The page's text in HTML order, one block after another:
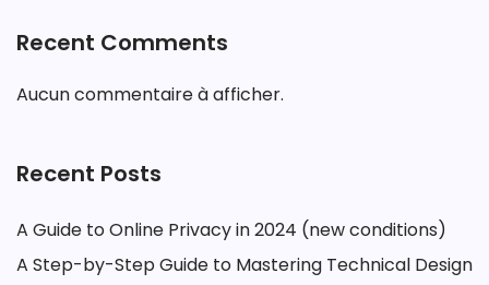
Recent Comments
Aucun commentaire à afficher.
Recent Posts
A Guide to Online Privacy in 2024 (new conditions)
A Step-by-Step Guide to Mastering Technical Design